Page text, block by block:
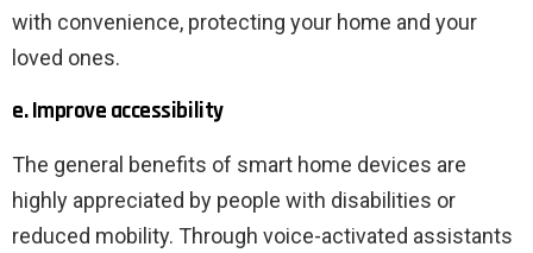
with convenience, protecting your home and your
loved ones.
e. Improve accessibility
The general benefits of smart home devices are
highly appreciated by people with disabilities or
reduced mobility. Through voice-activated assistants